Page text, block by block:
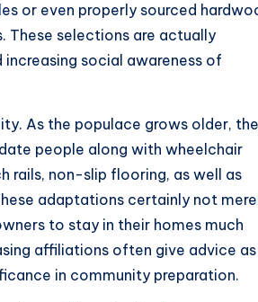
or even properly sourced
These selections are actually
social awareness of
As the populace grows older,
people along with wheelchair
rails, non-slip flooring, as well as
adaptations certainly not
to stay in their homes much
affiliations often give advice as
in community preparation.